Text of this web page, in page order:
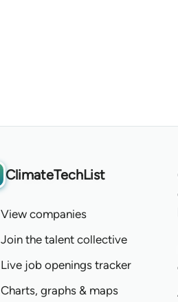
ClimateTechList
View companies
Join the talent collective
Live job openings tracker
Charts, graphs & maps